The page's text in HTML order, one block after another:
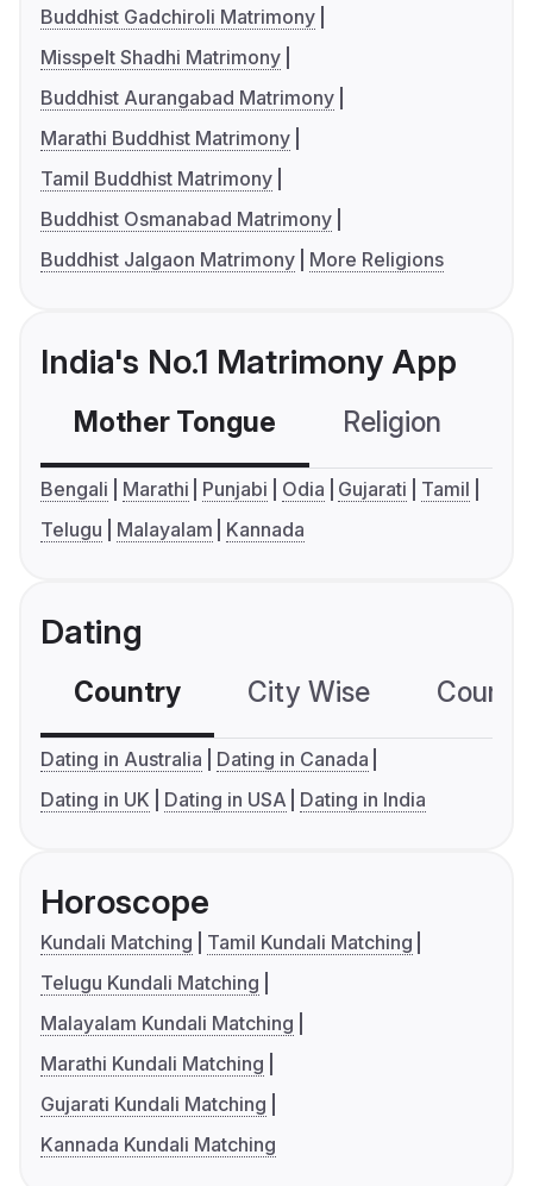
Buddhist Gadchiroli Matrimony
Misspelt Shadhi Matrimony
Buddhist Aurangabad Matrimony
Marathi Buddhist Matrimony
Tamil Buddhist Matrimony
Buddhist Osmanabad Matrimony
Buddhist Jalgaon Matrimony
More Religions
India's No.1 Matrimony App
Mother Tongue Religion
Bengali Marathi Punjabi Odia Gujarati
Tamil
Telugu
Malayalam Kannada
Dating
Country City Wise
Dating in Australia
Dating in Canada
Dating in UK
Dating in USA Dating in India
Horoscope
Kundali Matching
Tamil Kundali Matching
Telugu Kundali Matching
Malayalam Kundali Matching
Marathi Kundali Matching
Gujarati Kundali Matching
Kannada Kundali Matching